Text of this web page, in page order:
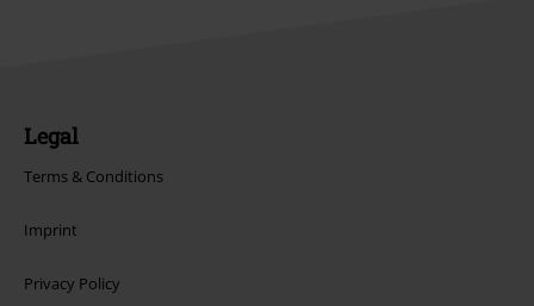
Legal
Terms & Conditions
Imprint
Privacy Policy